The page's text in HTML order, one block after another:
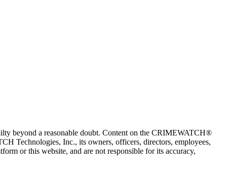
beyond a reasonable doubt. Content on the CRIMEWATCH®
Technologies, Inc., its owners, officers, directors, employees,
or this website, and are not responsible for its accuracy,